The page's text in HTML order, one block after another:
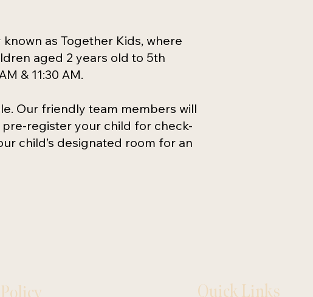
as Together Kids, where
aged 2 years old to 5th
& 11:30 AM.
Our friendly team members will
pre-register your child for check-
child’s designated room for an
Quick Links